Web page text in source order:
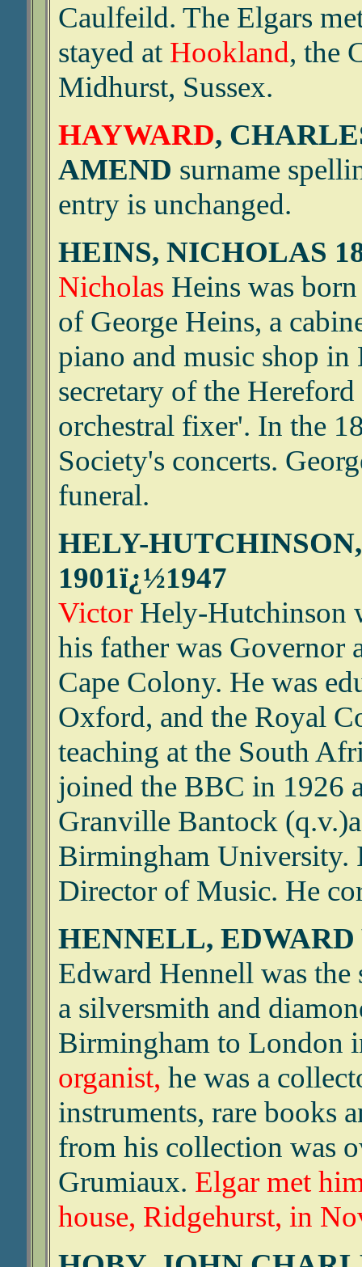
Caulfeild. The Elgars
stayed at Hookland, the
Midhurst, Sussex.
HAYWARD,
AMEND surname
entry is unchanged.
HEINS, NICHOLAS
Nicholas Heins was
of George Heins, a
piano and music shop
secretary of the
orchestral fixer'. In the
Society's concerts.
funeral.
HELY-
1901ï¿½1947
VictorHely-Hutchinson
his father was Governor
Cape Colony. He was
Oxford, and the Royal
teaching at the South
joined the BBC in 1926
Granville Bantock
Birmingham University.
Director of Music. He
HENNELL,
Edward Hennell was
a silversmith and
Birmingham to London
organist, he was a
instruments, rare books
from his collection was
Grumiaux. Elgar met
house, Ridgehurst, in